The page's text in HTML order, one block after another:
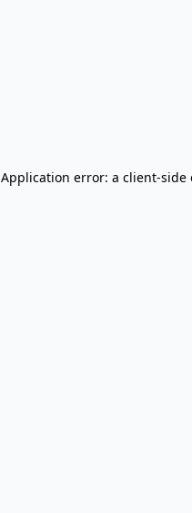
Application error: a client-side